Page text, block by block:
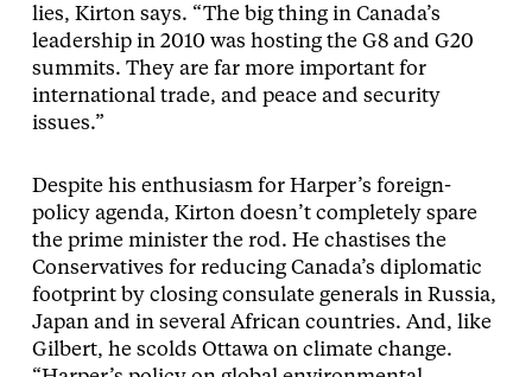
lies, Kirton says. “The big thing in Canada’s
leadership in 2010 was hosting the G8 and G20
summits. They are far more important for
international trade, and peace and security
issues.”
Despite his enthusiasm for Harper’s foreign-
policy agenda, Kirton doesn’t completely spare
the prime minister the rod. He chastises the
Conservatives for reducing Canada’s diplomatic
footprint by closing consulate generals in Russia,
Japan and in several African countries. And, like
Gilbert, he scolds Ottawa on climate change.